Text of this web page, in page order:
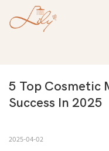
5 Top Cosmetic
Success In 2025
2025-04-02